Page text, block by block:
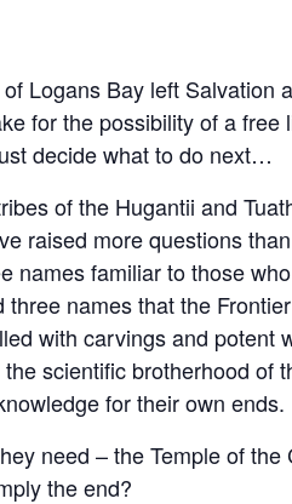
Logans Bay left Salvation
for the possibility of a free
decide what to do next…
of the Hugantii and
raised more questions
names familiar to those
names that the
with carvings and potent
scientific brotherhood of
for their own ends.
need – the Temple of the
the end?